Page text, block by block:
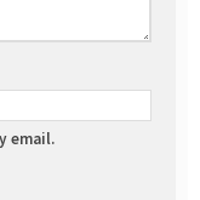
email.